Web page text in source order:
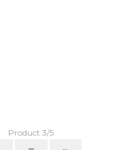
Product 3/5